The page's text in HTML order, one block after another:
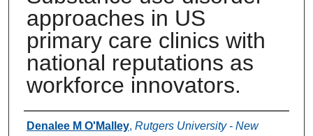
approaches in US
primary care clinics with
national reputations as
workforce innovators.
Authors
Denalee M O'Malley, Rutgers University - New